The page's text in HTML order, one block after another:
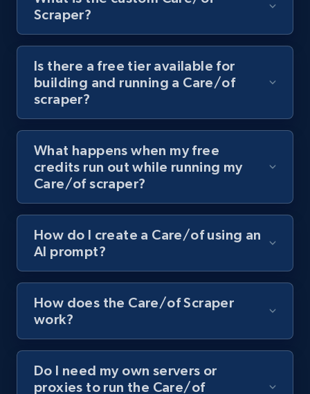
Youtube - Videos posts - Discover videos by
channel URL
URL, Title, Youtuber, Youtuber md5, Video url,
Video length, Likes, Views, and more.
8.1K+ 714+ Start free trial
Youtube - Videos posts - Search videos by
keyword and then apply relevant video
filters
URL, Title, Youtuber, Youtuber md5, Video url,
Video length, Likes, Views, and more.
8.1K+ 714+ Start free trial
Scraper?
Is there a free tier available for
building and running a Care/of
scraper?
What happens when my free
credits run out while running my
Care/of scraper?
How do I create a Care/of using an
AI prompt?
How does the Care/of Scraper
work?
Do I need my own servers or
proxies to run the Care/of